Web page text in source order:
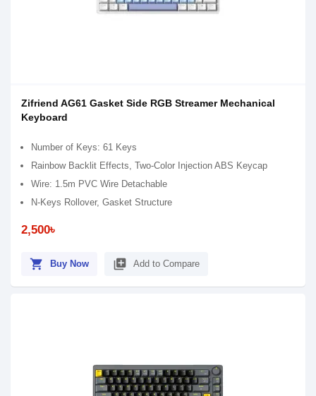
Zifriend AG61 Gasket Side RGB Streamer Mechanical
Keyboard
Number of Keys: 61 Keys
Rainbow Backlit Effects, Two-Color Injection ABS Keycap
Wire: 1.5m PVC Wire Detachable
N-Keys Rollover, Gasket Structure
2,500৳
shopping_cart Buy Now library_add Add to Compare